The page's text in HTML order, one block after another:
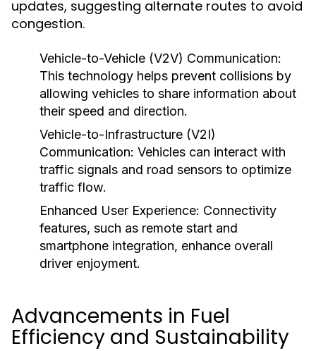
updates, suggesting alternate routes to avoid
congestion.
Vehicle-to-Vehicle (V2V) Communication:
This technology helps prevent collisions by
allowing vehicles to share information about
their speed and direction.
Vehicle-to-Infrastructure (V2I)
Communication: Vehicles can interact with
traffic signals and road sensors to optimize
traffic flow.
Enhanced User Experience: Connectivity
features, such as remote start and
smartphone integration, enhance overall
driver enjoyment.
Advancements in Fuel
Efficiency and Sustainability